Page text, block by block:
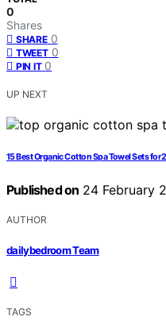
0
Shares
SHARE 0
TWEET 0
PIN IT 0
UP NEXT
15 Best Organic Cotton Spa Towel Sets for
Published on 24 February
AUTHOR
dailybedroom Team
TAGS